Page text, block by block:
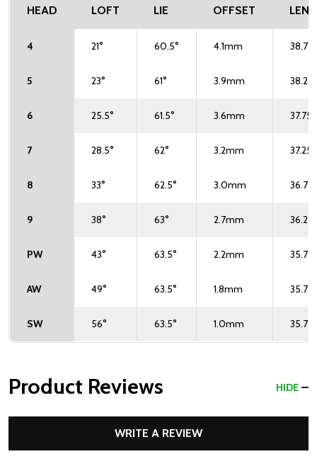
HEAD LOFT LIE OFFSET
4 21° 60.5° 4.1mm 38.75"
5 23° 61° 3.9mm 38.25"
6 25.5° 61.5° 3.6mm 37.75"
7 28.5° 62° 3.2mm 37.25"
8 33° 62.5° 3.0mm 36.75"
9 38° 63° 2.7mm 36.25"
PW 43° 63.5° 2.2mm 35.75"
AW 49° 63.5° 1.8mm 35.75"
SW 56° 63.5° 1.0mm 35.75"
Product Reviews HIDE
WRITE A REVIEW